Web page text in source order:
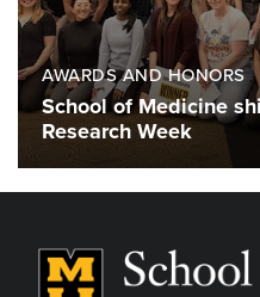
AWARDS AND HONORS
School of Medicine
Research Week